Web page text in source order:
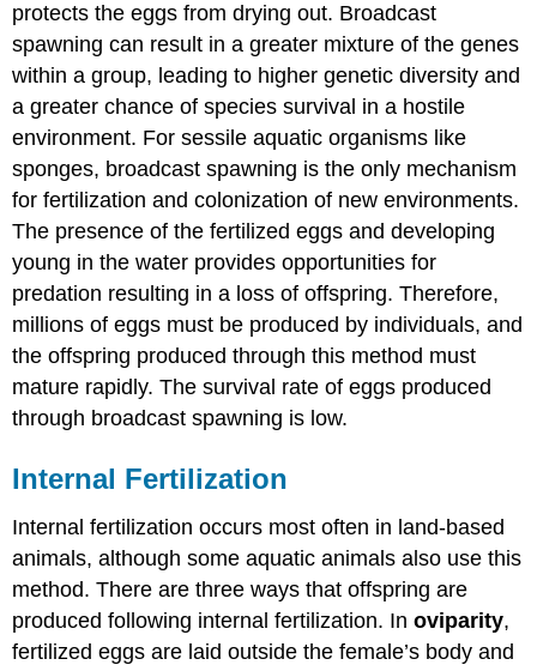
protects the eggs from drying out. Broadcast
spawning can result in a greater mixture of the genes
within a group, leading to higher genetic diversity and
a greater chance of species survival in a hostile
environment. For sessile aquatic organisms like
sponges, broadcast spawning is the only mechanism
for fertilization and colonization of new environments.
The presence of the fertilized eggs and developing
young in the water provides opportunities for
predation resulting in a loss of offspring. Therefore,
millions of eggs must be produced by individuals, and
the offspring produced through this method must
mature rapidly. The survival rate of eggs produced
through broadcast spawning is low.
Internal Fertilization
Internal fertilization occurs most often in land-based
animals, although some aquatic animals also use this
method. There are three ways that offspring are
produced following internal fertilization. Inoviparity,
fertilized eggs are laid outside the female’s body and